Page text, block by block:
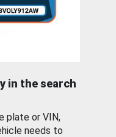
in the search
plate or VIN,
needs to